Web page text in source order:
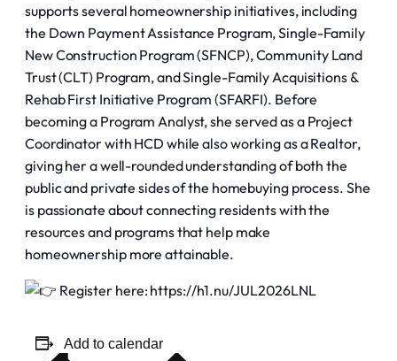
supports several homeownership initiatives, including
the Down Payment Assistance Program, Single-Family
New Construction Program (SFNCP), Community Land
Trust (CLT) Program, and Single-Family Acquisitions &
Rehab First Initiative Program (SFARFI). Before
becoming a Program Analyst, she served as a Project
Coordinator with HCD while also working as a Realtor,
giving her a well-rounded understanding of both the
public and private sides of the homebuying process. She
is passionate about connecting residents with the
resources and programs that help make
homeownership more attainable.
Register here: https://h1.nu/JUL2026LNL
Add to calendar